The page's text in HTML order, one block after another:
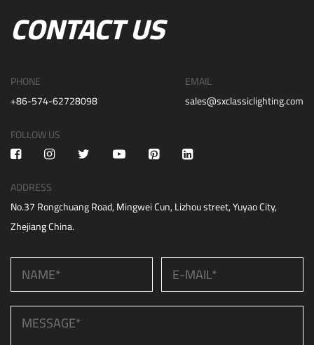
CONTACT US
PHONE
+86-574-62728098
EMAIL
sales@sxclassiclighting.com
FOLLOW US
ADDRESS
No.37 Rongchuang Road, Mingwei Cun, Lizhou street, Yuyao City,
Zhejiang China.